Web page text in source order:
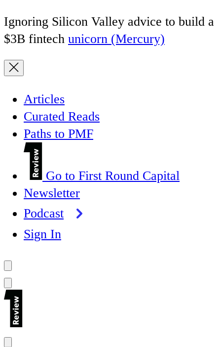
Ignoring Silicon Valley advice to build a
$3B fintech unicorn (Mercury)
Articles
Curated Reads
Paths to PMF
Go to First Round Capital
Newsletter
Podcast
Sign In